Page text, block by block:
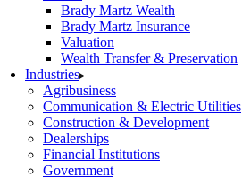
Brady Martz Wealth
Brady Martz Insurance
Valuation
Wealth Transfer & Preservation
Industries
Agribusiness
Communication & Electric Utilities
Construction & Development
Dealerships
Financial Institutions
Government